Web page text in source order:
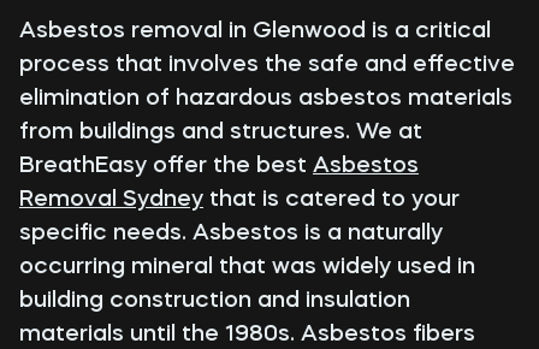
Asbestos removal in Glenwood is a critical
process that involves the safe and effective
elimination of hazardous asbestos materials
from buildings and structures. We at
BreathEasy offer the best Asbestos
Removal Sydney that is catered to your
specific needs. Asbestos is a naturally
occurring mineral that was widely used in
building construction and insulation
materials until the 1980s. Asbestos fibers